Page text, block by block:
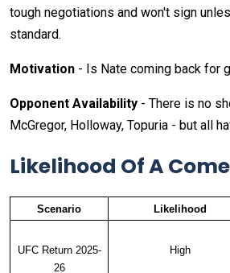
tough negotiations and won't sign
standard.
Motivation - Is Nate coming back for
Opponent Availability - There is no
McGregor, Holloway, Topuria - but all
Likelihood Of A
Scenario Likelihood
UFC Return 2025-
26
High